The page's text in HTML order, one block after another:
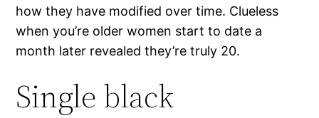
how they have modified over time. Clueless
when you’re older women start to date a
month later revealed they’re truly 20.
Single black